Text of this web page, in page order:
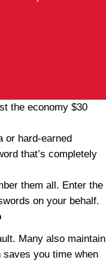
the economy $30
or hard-earned
that’s completely
them all. Enter the
on your behalf.
Many also maintain
you time when